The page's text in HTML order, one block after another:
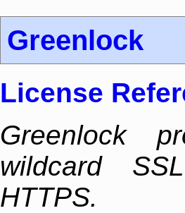
Greenlock
License
Greenlock
wildcard
HTTPS.